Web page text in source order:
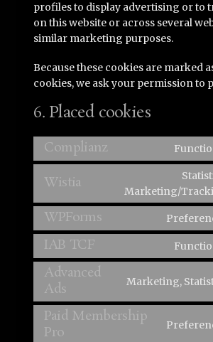
profiles to display advertising or to
on this website or across several
similar marketing purposes.
Because these cookies are marked
cookies, we ask your permission to
6. Placed cookies
Complianz
Wistia
Marketing/
WPForms
IAB TCF
Advanced
Ads
Marketing,
Paid Membership
Pro